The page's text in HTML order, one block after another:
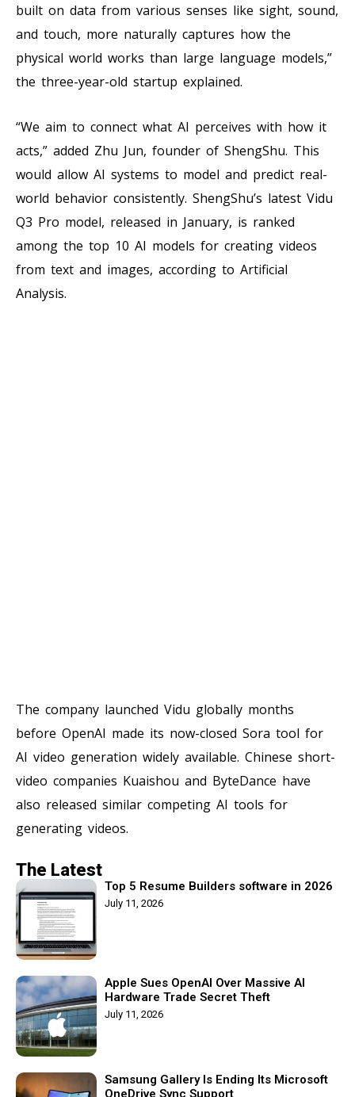
built on data from various senses like sight, sound,
and touch, more naturally captures how the
physical world works than large language models,”
the three-year-old startup explained.
“We aim to connect what AI perceives with how it
acts,” added Zhu Jun, founder of ShengShu. This
would allow AI systems to model and predict real-
world behavior consistently. ShengShu’s latest Vidu
Q3 Pro model, released in January, is ranked
among the top 10 AI models for creating videos
from text and images, according to Artificial
Analysis.
The company launched Vidu globally months
before OpenAI made its now-closed Sora tool for
AI video generation widely available. Chinese short-
video companies Kuaishou and ByteDance have
also released similar competing AI tools for
generating videos.
The Latest
Top 5 Resume Builders software in 2026
July 11, 2026
Apple Sues OpenAI Over Massive AI
Hardware Trade Secret Theft
July 11, 2026
Samsung Gallery Is Ending Its Microsoft
OneDrive Sync Support